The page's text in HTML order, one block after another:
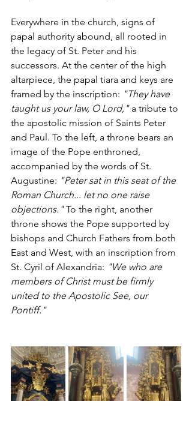
Everywhere in the church, signs of
papal authority abound, all rooted in
the legacy of St. Peter and his
successors. At the center of the high
altarpiece, the papal tiara and keys are
framed by the inscription: "They have
taught us your law, O Lord," a tribute to
the apostolic mission of Saints Peter
and Paul. To the left, a throne bears an
image of the Pope enthroned,
accompanied by the words of St.
Augustine: "Peter sat in this seat of the
Roman Church... let no one raise
objections." To the right, another
throne shows the Pope supported by
bishops and Church Fathers from both
East and West, with an inscription from
St. Cyril of Alexandria: "We who are
members of Christ must be firmly
united to the Apostolic See, our
Pontiff."